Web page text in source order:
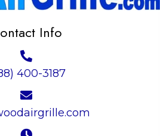
Info
400-3187